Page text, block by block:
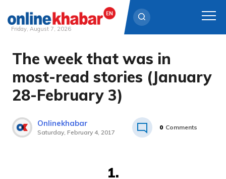
Skip
content
Friday, August 7, 2026
The week that was in
most-read stories (January
28-February 3)
Onlinekhabar
Saturday, February 4, 2017
0 Comments
1.